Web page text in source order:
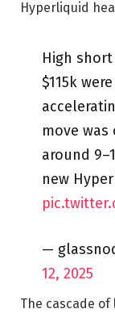
Hyperliquid
High
$115k
move was
around
new
—
12, 2025
The cascade